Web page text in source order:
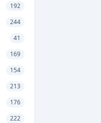
192
244
41
169
154
213
176
222